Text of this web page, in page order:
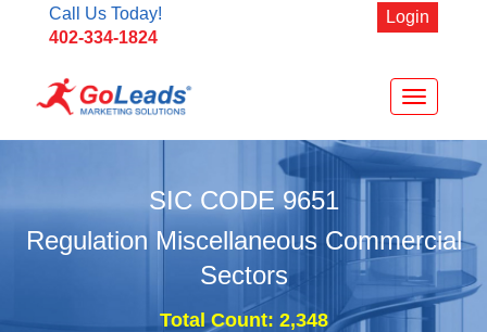
Call Us Today!
402-334-1824
Login
Toggle
navigation
SIC CODE9651
Regulation Miscellaneous Commercial
Sectors
Total Count: 2,348